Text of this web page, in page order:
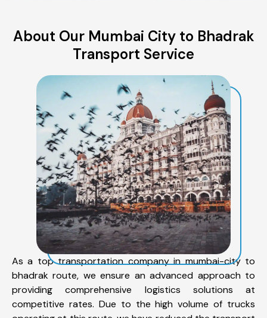
About Our Mumbai City to Bhadrak
Transport Service
As a top transportation company in mumbai-city to
bhadrak route, we ensure an advanced approach to
providing comprehensive logistics solutions at
competitive rates. Due to the high volume of trucks